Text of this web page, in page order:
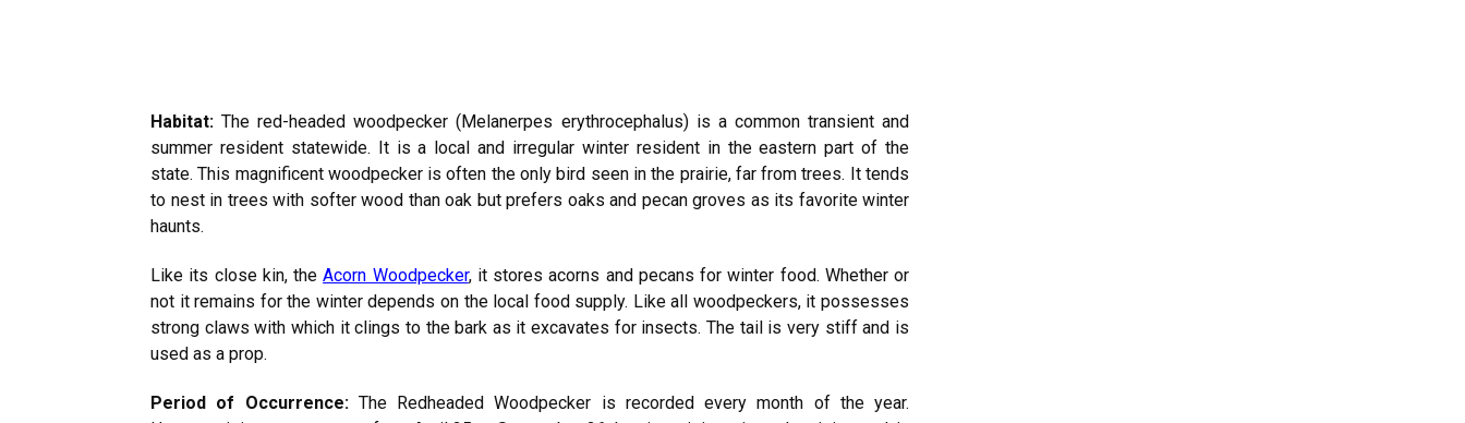
Habitat:The red-headed woodpecker (Melanerpes erythrocephalus) is a common transient and
summer resident statewide. It is a local and irregular winter resident in the eastern part of the
state. This magnificent woodpecker is often the only bird seen in the prairie, far from trees. It tends
to nest in trees with softer wood than oak but prefers oaks and pecan groves as its favorite winter
haunts.
Like its close kin, theAcorn Woodpecker, it stores acorns and pecans for winter food. Whether or
not it remains for the winter depends on the local food supply. Like all woodpeckers, it possesses
strong claws with which it clings to the bark as it excavates for insects. The tail is very stiff and is
used as a prop.
Period of Occurrence:The Redheaded Woodpecker is recorded every month of the year.